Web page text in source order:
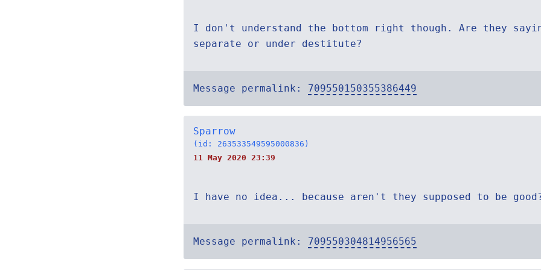
I don't understand the bottom right though. Are they
separate or under destitute?
Message permalink: 709550150355386449
Sparrow
(id: 263533549595000836)
11 May 2020 23:39
I have no idea... because aren't they supposed to be
Message permalink: 709550304814956565